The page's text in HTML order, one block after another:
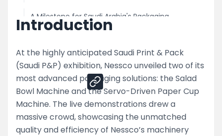
A Milestone for Saudi Arabia's Packaging
Industry
Share
Introduction
At the highly anticipated Saudi Print & Pack
(Saudi P&P) exhibition, Nessco unveiled two of its
most advanced packaging solutions: the Salad
Bowl Machine and the Servo-Driven Paper Cup
Machine. The live demonstrations drew a
massive crowd, showcasing the unmatched
quality and efficiency of Nessco’s machinery